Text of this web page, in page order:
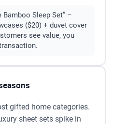
Bamboo Sleep Set” –
($20) + duvet cover
see value, you
gifted home categories.
sheet sets spike in